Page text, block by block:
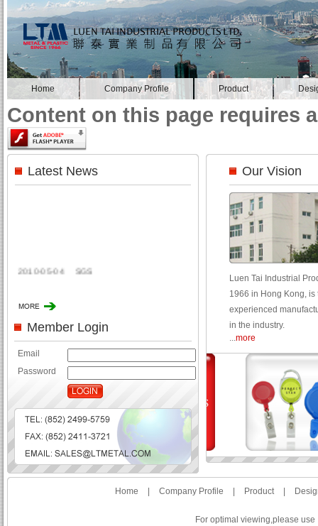
Home Company Profile Product
Content on this page requires
Latest News
2010-05-04 SGS
Member Login
Email
Password
Our Vision
Luen Tai Industrial
1966 in Hong Kong, is
experienced
in the industry.
...more
Home Company Profile Product
For optimal viewing,please